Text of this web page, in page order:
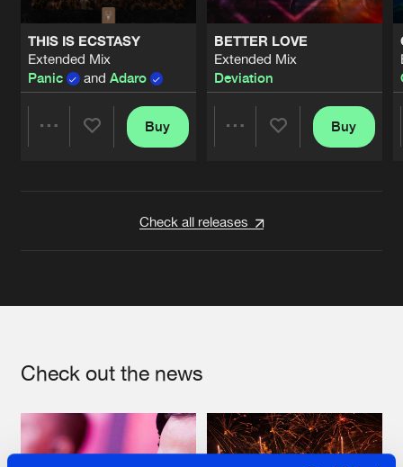
THIS IS ECSTASY
Extended Mix
Panic
and Adaro
Buy
BETTER LOVE
Extended Mix
Deviation
Buy
Check all releases
Check out the news